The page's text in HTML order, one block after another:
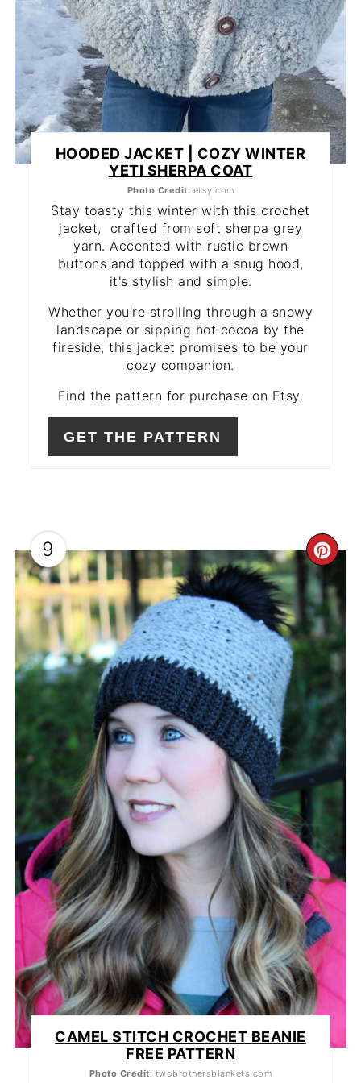
HOODED JACKET | COZY WINTER
YETI SHERPA COAT
Photo Credit: etsy.com
Stay toasty this winter with this crochet
jacket, crafted from soft sherpa grey
yarn. Accented with rustic brown
buttons and topped with a snug hood,
it's stylish and simple.
Whether you're strolling through a snowy
landscape or sipping hot cocoa by the
fireside, this jacket promises to be your
cozy companion.
Find the pattern for purchase on Etsy.
GET THE PATTERN
9
PIN
CAMEL STITCH CROCHET BEANIE
FREE PATTERN
Photo Credit: twobrothersblankets.com